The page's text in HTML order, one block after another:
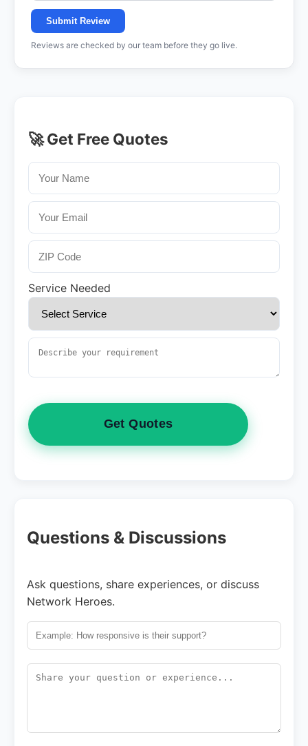
Submit Review
Reviews are checked by our team before they go live.
🚀 Get Free Quotes
Service Needed
Get Quotes
Questions & Discussions
Ask questions, share experiences, or discuss
Network Heroes.